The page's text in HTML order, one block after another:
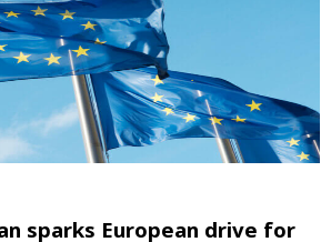
sparks European drive for